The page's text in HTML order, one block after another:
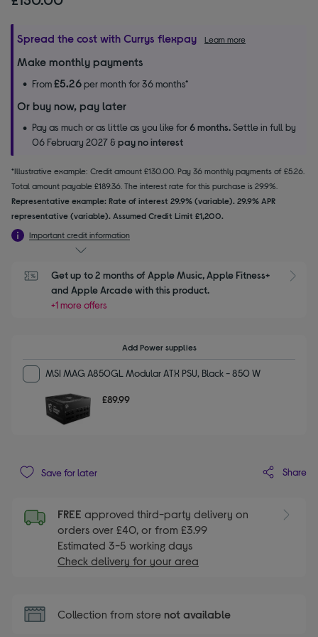
Spread the cost with Currys flexpay Learn more
Make monthly payments
From£5.26per month for 36 months*
Or buy now, pay later
Pay as much or as little as you like for6 months.Settle in full by
06 February 2027 &pay no interest
*Illustrative example: Credit amount £130.00. Pay 36 monthly payments of £5.26.
Total amount payable £189.36. The interest rate for this purchase is 29.9%.
Representative example: Rate of interest 29.9% (variable). 29.9% APR
representative (variable). Assumed Credit Limit £1,200.
Important credit information
Get up to 2 months of Apple Music, Apple Fitness+
and Apple Arcade with this product.
+1 more offers
Add Power supplies
MSI MAG A850GL Modular ATX PSU, Black - 850 W
£89.99
Save for later Share
FREE approved third-party delivery on
orders over £40, or from £3.99
Estimated 3-5 working days
Check delivery for your area
Collection from store not available